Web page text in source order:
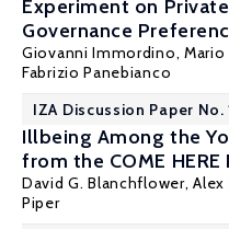
Experiment on
Governance
Giovanni Immordino, Mario
Fabrizio Panebianco
IZA Discussion Paper No.
Illbeing Among the
from the COME HERE
David G. Blanchflower,Alex
Piper